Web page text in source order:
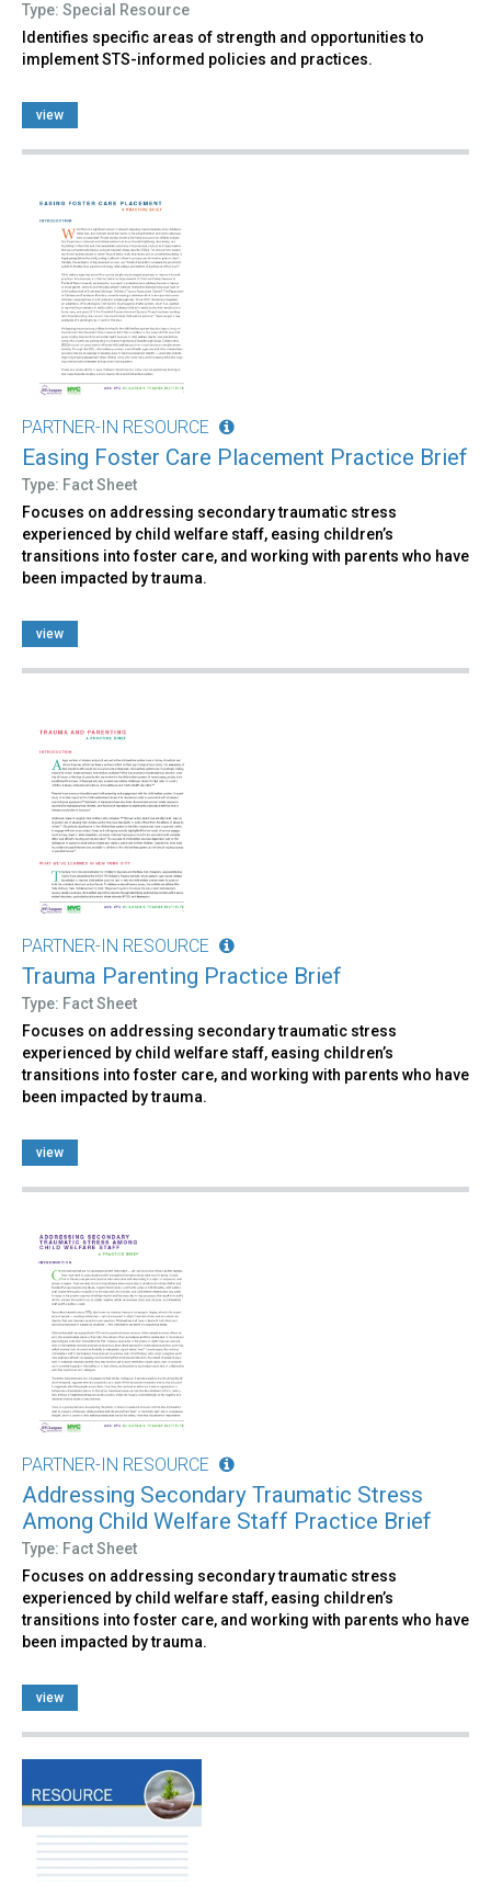
Type: Special Resource
Identifies specific areas of strength and opportunities to
implement STS-informed policies and practices.
view
PARTNER-IN RESOURCE
Easing Foster Care Placement Practice Brief
Type: Fact Sheet
Focuses on addressing secondary traumatic stress
experienced by child welfare staff, easing children’s
transitions into foster care, and working with parents who have
been impacted by trauma.
view
PARTNER-IN RESOURCE
Trauma Parenting Practice Brief
Type: Fact Sheet
Focuses on addressing secondary traumatic stress
experienced by child welfare staff, easing children’s
transitions into foster care, and working with parents who have
been impacted by trauma.
view
PARTNER-IN RESOURCE
Addressing Secondary Traumatic Stress
Among Child Welfare Staff Practice Brief
Type: Fact Sheet
Focuses on addressing secondary traumatic stress
experienced by child welfare staff, easing children’s
transitions into foster care, and working with parents who have
been impacted by trauma.
view